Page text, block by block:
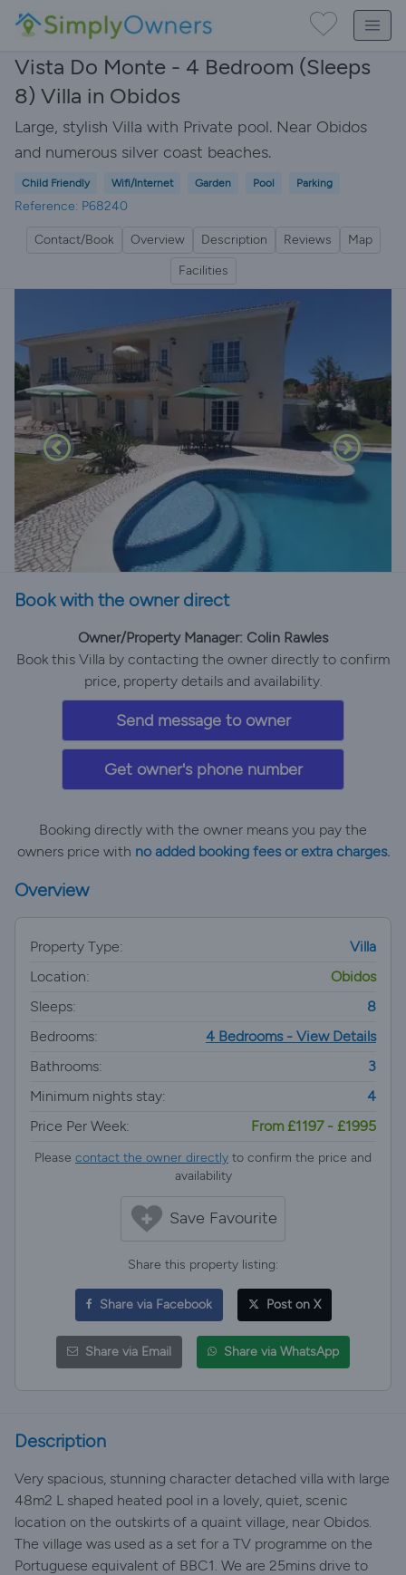
Vista Do Monte - 4 Bedroom (Sleeps
8) Villa in Obidos
Large, stylish Villa with Private pool. Near Obidos
and numerous silver coast beaches.
Child Friendly Wifi/Internet Garden Pool Parking
Reference: P68240
Contact/Book Overview Description Reviews
Map
Facilities
Book with the owner direct
Owner/Property Manager: Colin Rawles
Book this Villa by contacting the owner directly to confirm
price, property details and availability.
Send message to owner
Get owner's phone number
Booking directly with the owner means you pay the
owners price with no added booking fees or extra charges.
Overview
Property Type:
Villa
Location:
Obidos
Sleeps:
8
Bedrooms:
4 Bedrooms - View Details
Bathrooms:
3
Minimum nights stay:
4
Price Per Week:
From £1197 - £1995
Please contact the owner directly to confirm the price and
availability
Save Favourite
Share this property listing:
Share via Facebook Post on X
Share via Email Share via WhatsApp
Description
Very spacious, stunning character detached villa with large
48m2 L shaped heated pool in a lovely, quiet, scenic
location on the outskirts of a quaint village, near Obidos.
The village was used as a set for a TV programme on the
Portuguese equivalent of BBC1. We are 25mins drive to